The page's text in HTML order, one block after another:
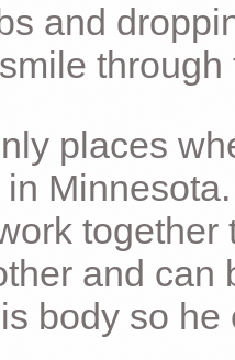
and
places
and can
body so